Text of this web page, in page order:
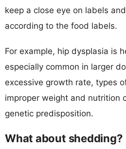
keep a close eye on labels
according to the food labels.
For example, hip dysplasia is
especially common in larger
excessive growth rate, types
improper weight and nutrition
genetic predisposition.
What about shedding?